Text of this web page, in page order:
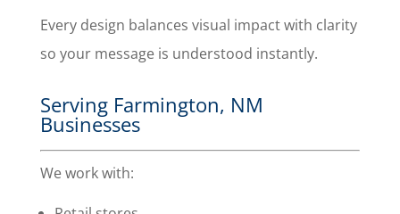
Every design balances visual impact with clarity
so your message is understood instantly.
Serving Farmington, NM
Businesses
We work with: